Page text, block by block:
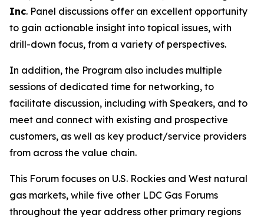
Inc. Panel discussions offer an excellent opportunity
to gain actionable insight into topical issues, with
drill-down focus, from a variety of perspectives.
In addition, the Program also includes multiple
sessions of dedicated time for networking, to
facilitate discussion, including with Speakers, and to
meet and connect with existing and prospective
customers, as well as key product/service providers
from across the value chain.
This Forum focuses on U.S. Rockies and West natural
gas markets, while five other LDC Gas Forums
throughout the year address other primary regions